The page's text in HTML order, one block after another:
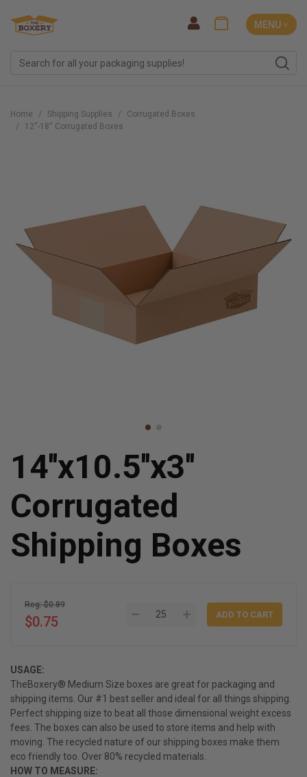
MENU ˅
Home Shipping Supplies
Corrugated Boxes
12''-18'' Corrugated Boxes
14''x10.5''x3''
Corrugated
Shipping Boxes
Reg: $0.89
$0.75
USAGE:
TheBoxery® Medium Size boxes are great for packaging and
shipping items. Our #1 best seller and ideal for all things shipping.
Perfect shipping size to beat all those dimensional weight excess
fees. The boxes can also be used to store items and help with
moving. The recycled nature of our shipping boxes make them
eco friendly too. Over 80% recycled materials.
HOW TO MEASURE: